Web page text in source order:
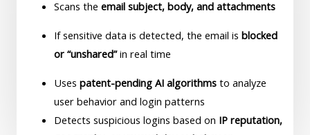
Scans the email subject, body, and attachments
If sensitive data is detected, the email is blocked
or “unshared”in real time
Uses patent-pending AI algorithmsto analyze
user behavior and login patterns
Detects suspicious logins based on IP reputation,